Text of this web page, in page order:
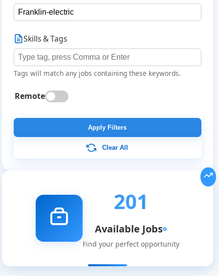
Skills & Tags
Tags will match any jobs containing these keywords.
Remote
Apply Filters
Clear All
201
Available Jobs
Find your perfect opportunity